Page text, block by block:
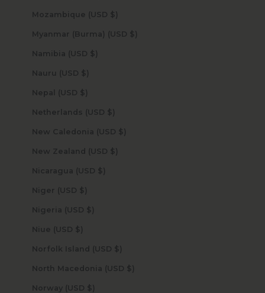
Mozambique (USD $)
Myanmar (Burma) (USD $)
Namibia (USD $)
Nauru (USD $)
Nepal (USD $)
Netherlands (USD $)
New Caledonia (USD $)
New Zealand (USD $)
Nicaragua (USD $)
Niger (USD $)
Nigeria (USD $)
Niue (USD $)
Norfolk Island (USD $)
North Macedonia (USD $)
Norway (USD $)